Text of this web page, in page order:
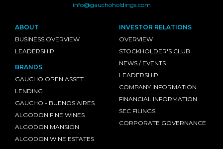
info@gauchoholdings.com
ABOUT
BUSINESS OVERVIEW
LEADERSHIP
BRANDS
GAUCHO OPEN ASSET
LENDING
GAUCHO - BUENOS AIRES
ALGODON FINE WINES
ALGODON MANSION
ALGODON WINE ESTATES
INVESTOR RELATIONS
OVERVIEW
STOCKHOLDER'S CLUB
NEWS / EVENTS
LEADERSHIP
COMPANY INFORMATION
FINANCIAL INFORMATION
SEC FILINGS
CORPORATE GOVERNANCE